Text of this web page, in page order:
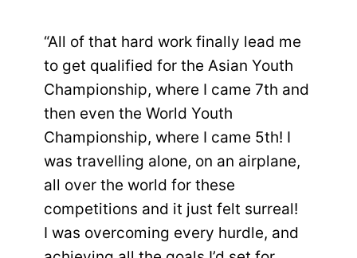
“All of that hard work finally lead me
to get qualified for the Asian Youth
Championship, where I came 7th and
then even the World Youth
Championship, where I came 5th! I
was travelling alone, on an airplane,
all over the world for these
competitions and it just felt surreal!
I was overcoming every hurdle, and